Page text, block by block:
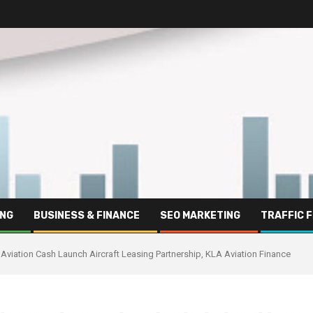
BUSINESS & FINANCE SEO MARKETING TRAFFIC
Cash Launch Aircraft Leasing Partnership, KLA Aviation Finance